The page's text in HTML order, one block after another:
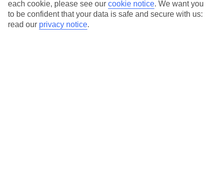
Anantara Convento di Amalfi Grand Hotel
D'Amalfi Hospitality Domus Mariae
Hotel Belvedere
each cookie, please see our cookie notice. We want you
to be confident that your data is safe and secure with us:
read our privacy notice.